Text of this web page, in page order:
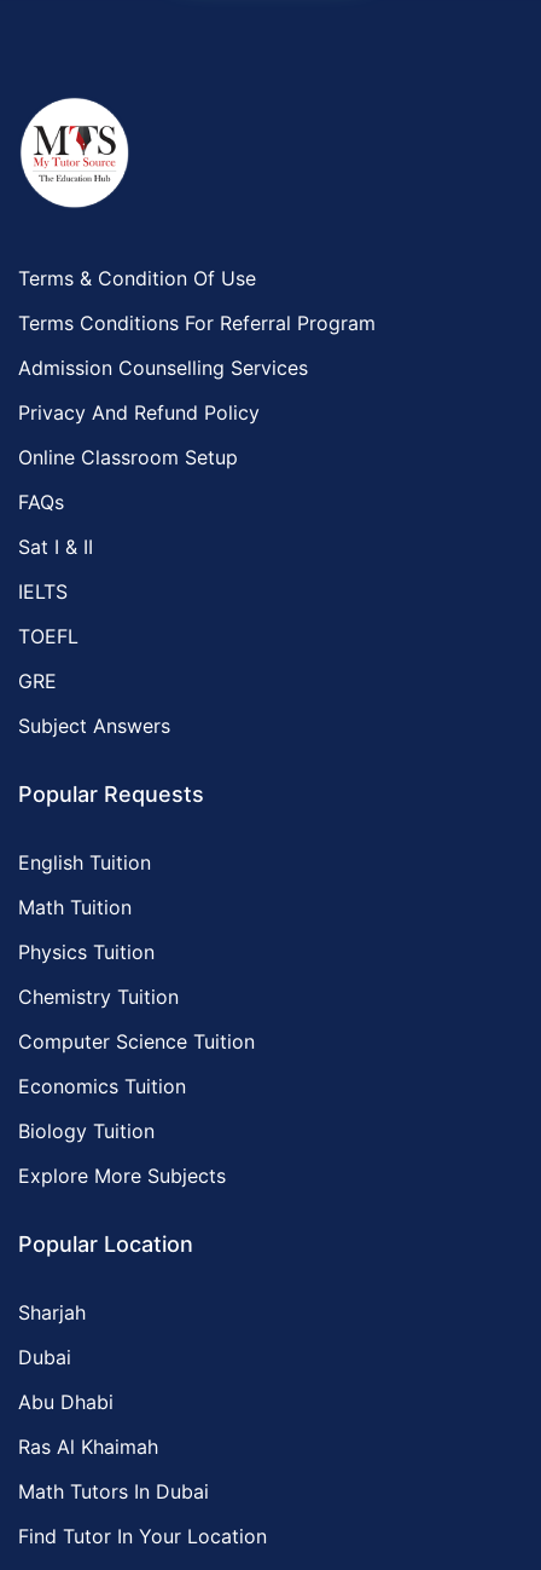
Hindi Tutors
Excel Analysis Tutors
Food And Nutrition Tutors
Design And Technology Tutors
Environmental Management Tutors
Islamic Studies Tutors
Terms & Condition Of Use
Terms Conditions For Referral Program
Admission Counselling Services
Privacy And Refund Policy
Online Classroom Setup
FAQs
Sat I & II
IELTS
TOEFL
GRE
Subject Answers
Popular Requests
English Tuition
Math Tuition
Physics Tuition
Chemistry Tuition
Computer Science Tuition
Economics Tuition
Biology Tuition
Explore More Subjects
Popular Location
Sharjah
Dubai
Abu Dhabi
Ras Al Khaimah
Math Tutors In Dubai
Find Tutor In Your Location